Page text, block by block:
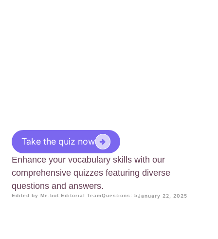
Take the quiz now
Enhance your vocabulary skills with our
comprehensive quizzes featuring diverse
questions and answers.
Edited by Me.bot Editorial TeamQuestions: 5January 22, 2025